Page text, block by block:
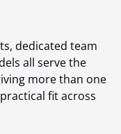
dedicated team
all serve the
more than one
fit across